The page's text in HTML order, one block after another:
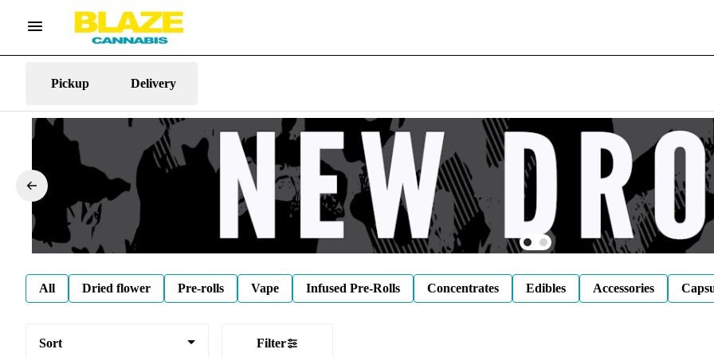
Pickup Delivery
All Dried flower Pre-rolls Vape Infused Pre-Rolls Concentrates Edibles Accessories
Sort Filter